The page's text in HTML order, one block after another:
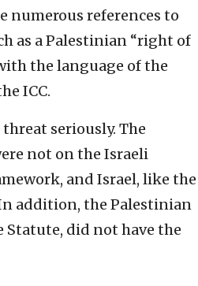
numerous references to
as a Palestinian “right of
the language of the
ICC.
seriously. The
not on the Israeli
and Israel, like the
addition, the Palestinian
Statute, did not have the